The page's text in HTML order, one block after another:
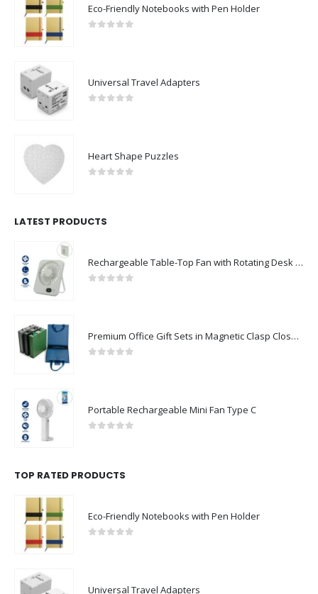
Eco-Friendly Notebooks with Pen Holder
Universal Travel Adapters
Heart Shape Puzzles
LATEST PRODUCTS
Rechargeable Table-Top Fan with Rotating Desk Stand, Compact & Portable, Type-C
Premium Office Gift Sets in Magnetic Clasp Closure & Ribbon Handle Box
Portable Rechargeable Mini Fan Type C
TOP RATED PRODUCTS
Eco-Friendly Notebooks with Pen Holder
Universal Travel Adapters